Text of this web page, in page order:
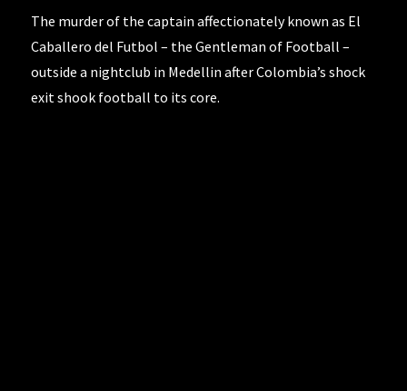
The murder of the captain affectionately known as El
Caballero del Futbol – the Gentleman of Football –
outside a nightclub in Medellin after Colombia’s shock
exit shook football to its core.